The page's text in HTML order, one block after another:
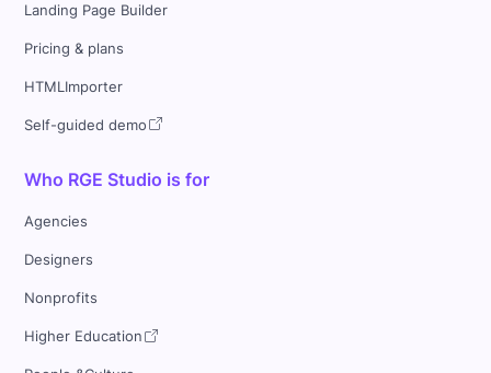
Landing Page Builder
Pricing & plans
HTMLImporter
Self-guided demo
Who RGE Studio is for
Agencies
Designers
Nonprofits
Higher Education